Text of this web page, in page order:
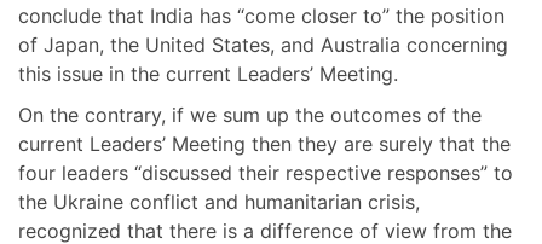
conclude that India has “come closer to” the position
of Japan, the United States, and Australia concerning
this issue in the current Leaders’ Meeting.
On the contrary, if we sum up the outcomes of the
current Leaders’ Meeting then they are surely that the
four leaders “discussed their respective responses” to
the Ukraine conflict and humanitarian crisis,
recognized that there is a difference of view from the